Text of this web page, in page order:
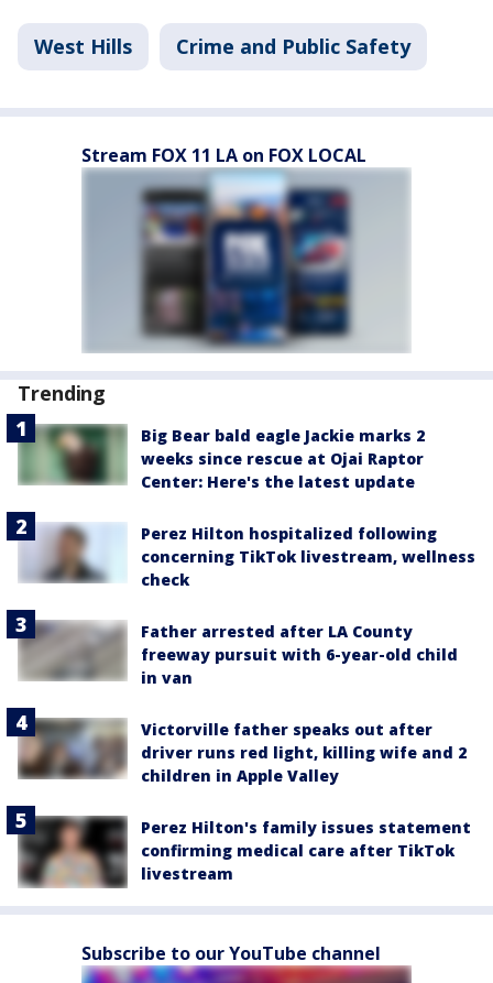
West Hills Crime and Public Safety
Stream FOX 11 LA on FOX LOCAL
Trending
Big Bear bald eagle Jackie marks 2
weeks since rescue at Ojai Raptor
Center: Here's the latest update
Perez Hilton hospitalized following
concerning TikTok livestream, wellness
check
Father arrested after LA County
freeway pursuit with 6-year-old child
in van
Victorville father speaks out after
driver runs red light, killing wife and 2
children in Apple Valley
Perez Hilton's family issues statement
confirming medical care after TikTok
livestream
Subscribe to our YouTube channel